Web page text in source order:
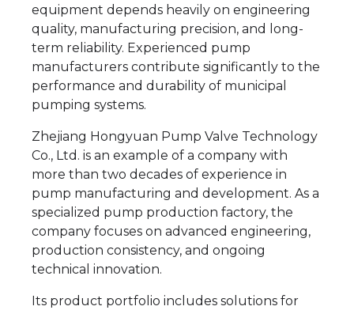
equipment depends heavily on engineering
quality, manufacturing precision, and long-
term reliability. Experienced pump
manufacturers contribute significantly to the
performance and durability of municipal
pumping systems.
Zhejiang Hongyuan Pump Valve Technology
Co., Ltd. is an example of a company with
more than two decades of experience in
pump manufacturing and development. As a
specialized pump production factory, the
company focuses on advanced engineering,
production consistency, and ongoing
technical innovation.
Its product portfolio includes solutions for